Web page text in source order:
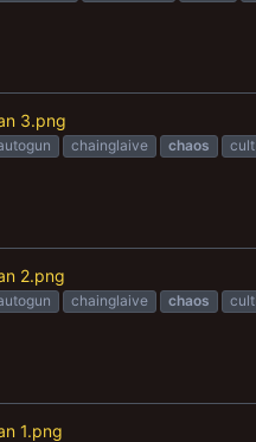
3.png
chainglaive chaos cult
2.png
chainglaive chaos cult
1.png